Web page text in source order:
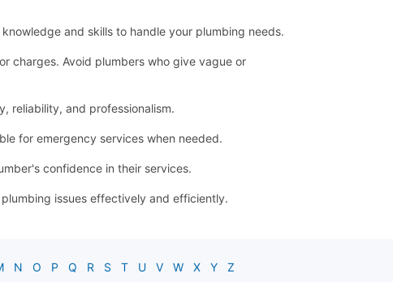
and skills to handle your plumbing needs.
charges. Avoid plumbers who give vague or
reliability, and professionalism.
for emergency services when needed.
confidence in their services.
issues effectively and efficiently.
N O P Q R S T U V W X Y Z